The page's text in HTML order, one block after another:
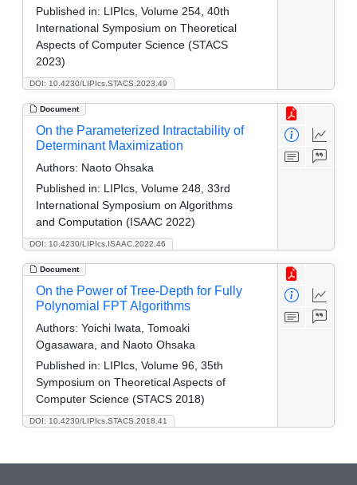
DOI: 10.4230/LIPIcs.STACS.2023.49
Published in: LIPIcs, Volume 254, 40th
International Symposium on Theoretical
Aspects of Computer Science (STACS
2023)
Document
DOI: 10.4230/LIPIcs.ISAAC.2022.46
On the Parameterized Intractability of
Determinant Maximization
Authors: Naoto Ohsaka
Published in: LIPIcs, Volume 248, 33rd
International Symposium on Algorithms
and Computation (ISAAC 2022)
Document
DOI: 10.4230/LIPIcs.STACS.2018.41
On the Power of Tree-Depth for Fully
Polynomial FPT Algorithms
Authors: Yoichi Iwata, Tomoaki
Ogasawara, and Naoto Ohsaka
Published in: LIPIcs, Volume 96, 35th
Symposium on Theoretical Aspects of
Computer Science (STACS 2018)